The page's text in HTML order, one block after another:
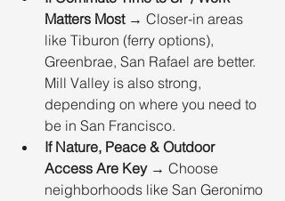
Matters Most → Closer-in areas
like Tiburon (ferry options),
Greenbrae, San Rafael are better.
Mill Valley is also strong,
depending on where you need to
be in San Francisco.
If Nature, Peace & Outdoor
Access Are Key → Choose
neighborhoods like San Geronimo